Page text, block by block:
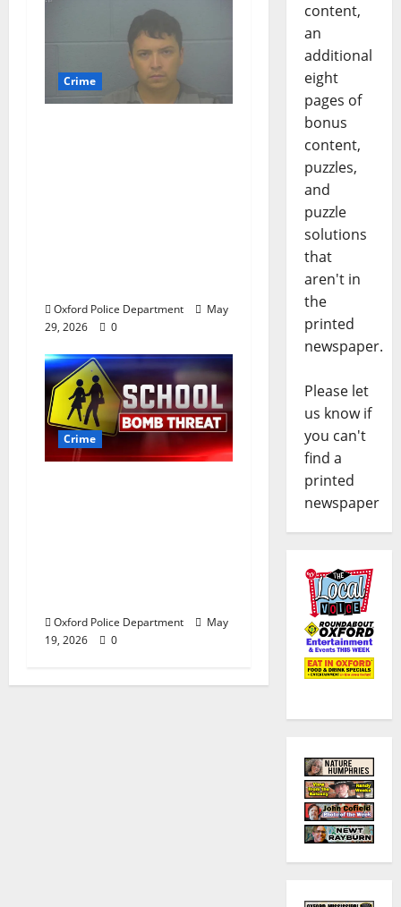
Crime
Oxford Police Department
May
29, 2026
0
Crime
Oxford Police Department
May
19, 2026
0
content,
an
additional
eight
pages of
bonus
content,
puzzles,
and
puzzle
solutions
that
aren't in
the
printed
newspaper.
Please let
us know if
you can't
find a
printed
newspaper